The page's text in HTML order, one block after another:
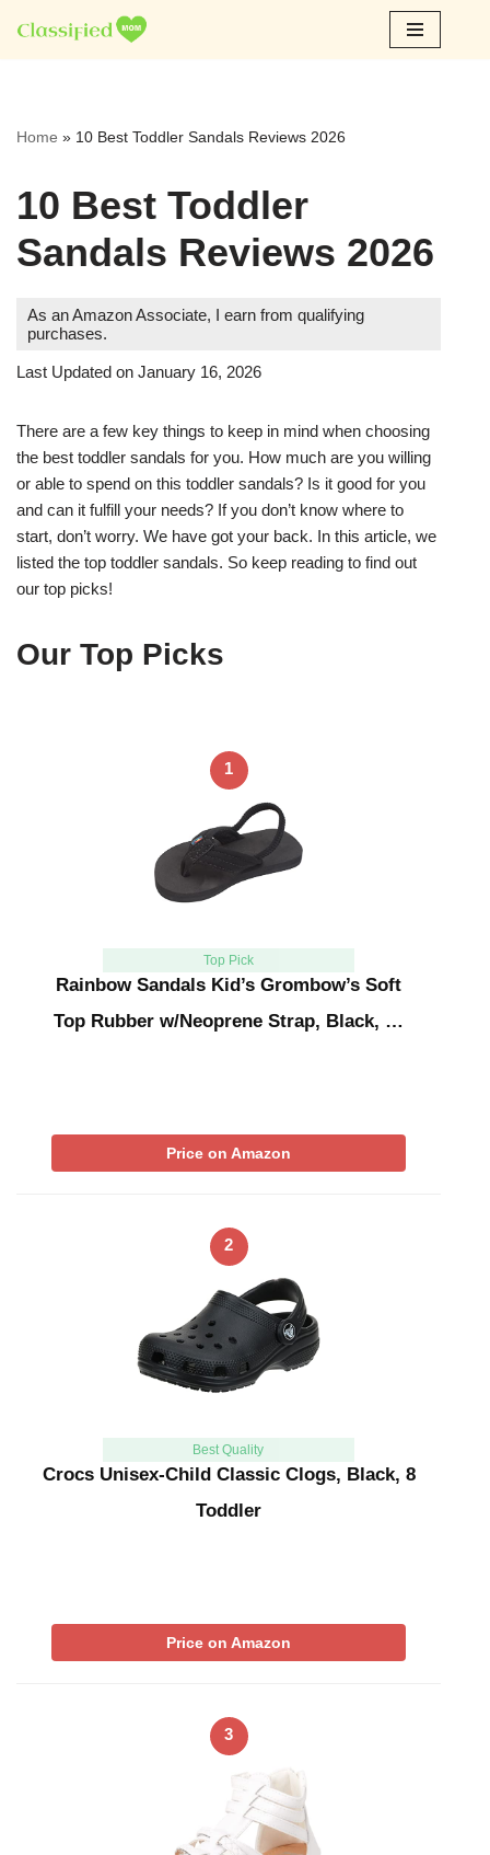
Skip
Home » 10 Best Toddler Sandals Reviews 2026
10 Best Toddler
Sandals Reviews 2026
As an Amazon Associate, I earn from qualifying
purchases.
Last Updated on January 16, 2026
There are a few key things to keep in mind when choosing
the best toddler sandals for you. How much are you willing
or able to spend on this toddler sandals? Is it good for you
and can it fulfill your needs? If you don’t know where to
start, don’t worry. We have got your back. In this article, we
listed the top toddler sandals. So keep reading to find out
our top picks!
Our Top Picks
1
Top Pick
Rainbow Sandals Kid’s Grombow’s Soft
Top Rubber w/Neoprene Strap, Black, …
Price on Amazon
2
Best Quality
Crocs Unisex-Child Classic Clogs, Black, 8
Toddler
Price on Amazon
3